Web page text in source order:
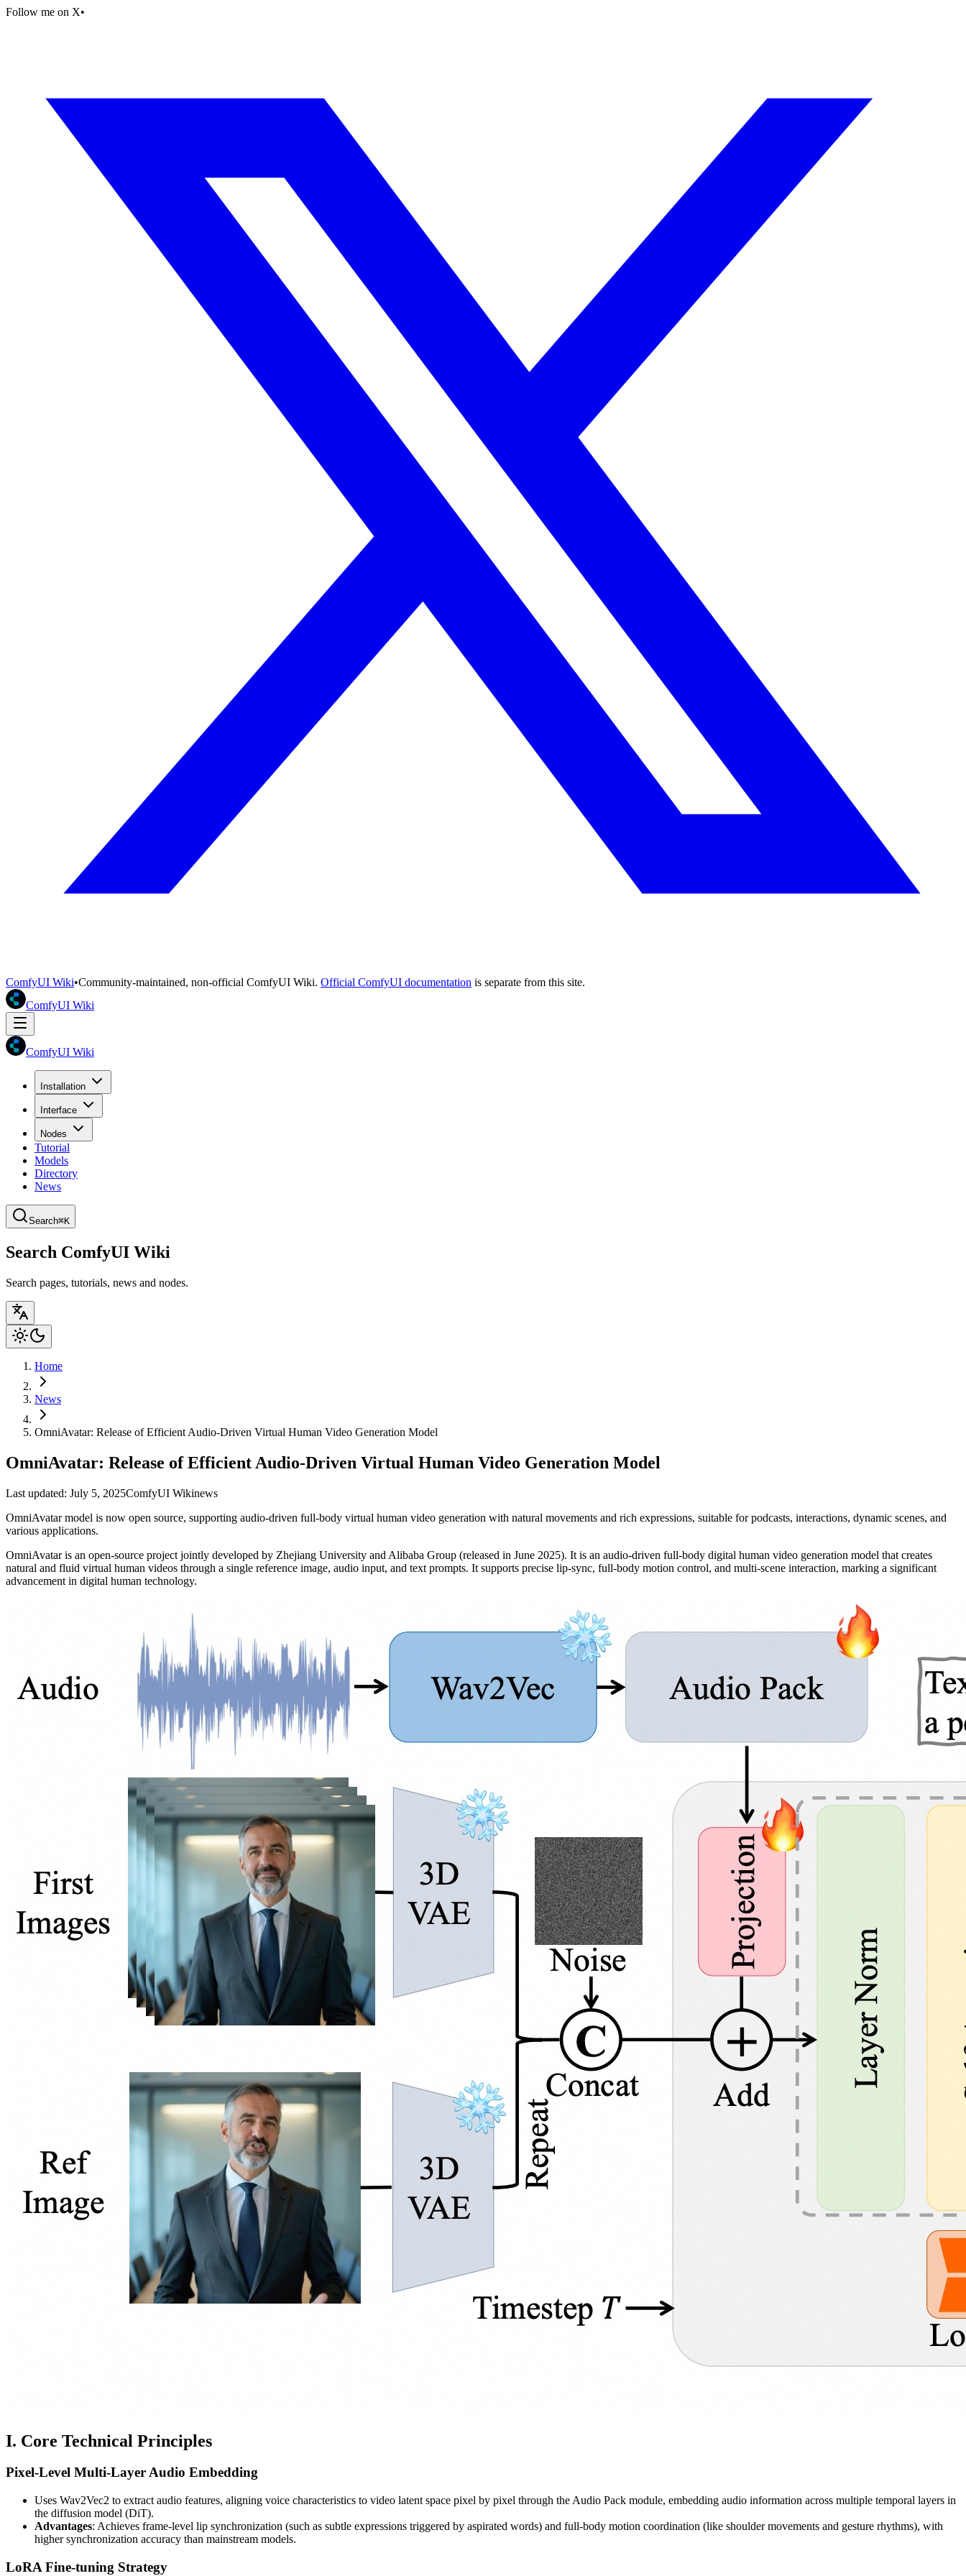
Follow me on X•
ComfyUI Wiki•Community-maintained, non-official ComfyUI Wiki. Official ComfyUI documentation is separate from this site.
ComfyUI Wiki
ComfyUI Wiki
Installation
Interface
Nodes
Tutorial
Models
Directory
News
Search⌘K
Search ComfyUI Wiki
Search pages, tutorials, news and nodes.
Home
News
OmniAvatar: Release of Efficient Audio-Driven Virtual Human Video Generation Model
OmniAvatar: Release of Efficient Audio-Driven Virtual Human Video Generation Model
Last updated: July 5, 2025ComfyUI Wikinews
OmniAvatar model is now open source, supporting audio-driven full-body virtual human video generation with natural movements and rich expressions, suitable for podcasts, interactions, dynamic scenes, and
various applications.
OmniAvatar is an open-source project jointly developed by Zhejiang University and Alibaba Group (released in June 2025). It is an audio-driven full-body digital human video generation model that creates
natural and fluid virtual human videos through a single reference image, audio input, and text prompts. It supports precise lip-sync, full-body motion control, and multi-scene interaction, marking a significant
advancement in digital human technology.
I. Core Technical Principles
Pixel-Level Multi-Layer Audio Embedding
Uses Wav2Vec2 to extract audio features, aligning voice characteristics to video latent space pixel by pixel through the Audio Pack module, embedding audio information across multiple temporal layers in
the diffusion model (DiT).
Advantages: Achieves frame-level lip synchronization (such as subtle expressions triggered by aspirated words) and full-body motion coordination (like shoulder movements and gesture rhythms), with
higher synchronization accuracy than mainstream models.
LoRA Fine-tuning Strategy